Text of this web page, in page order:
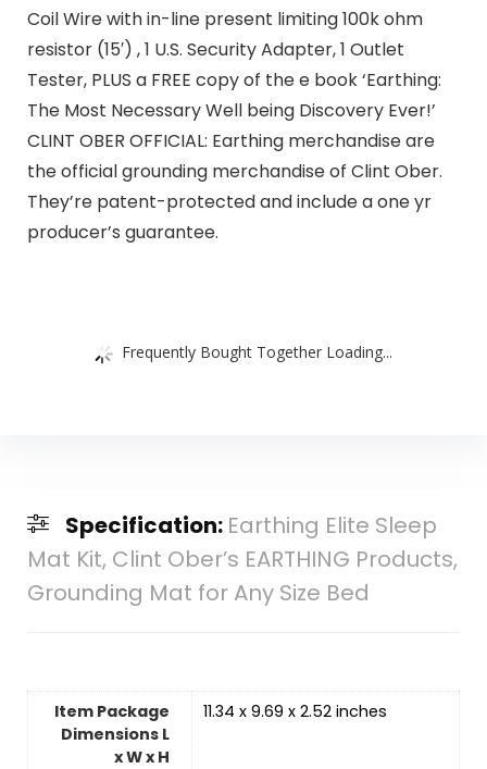
Coil Wire with in-line present limiting 100k ohm
resistor (15′) , 1 U.S. Security Adapter, 1 Outlet
Tester, PLUS a FREE copy of the e book ‘Earthing:
The Most Necessary Well being Discovery Ever!’
CLINT OBER OFFICIAL: Earthing merchandise are
the official grounding merchandise of Clint Ober.
They’re patent-protected and include a one yr
producer’s guarantee.
Frequently Bought Together Loading...
Specification: Earthing Elite Sleep
Mat Kit, Clint Ober’s EARTHING Products,
Grounding Mat for Any Size Bed
Item Package
Dimensions L
x W x H
‎11.34 x 9.69 x 2.52 inches